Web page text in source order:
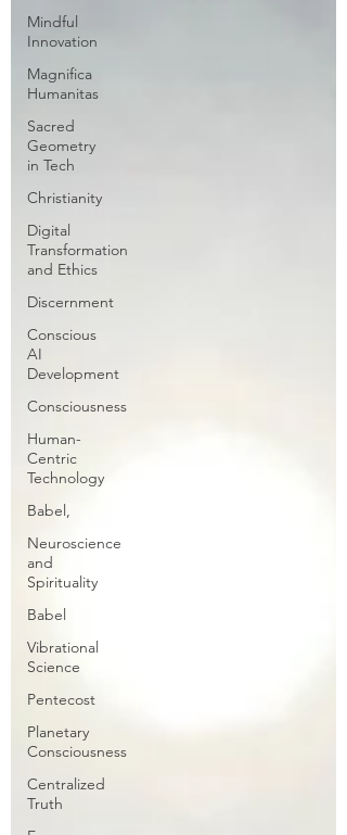
Mindful
Innovation
Magnifica
Humanitas
Sacred
Geometry
in Tech
Christianity
Digital
Transformation
and Ethics
Discernment
Conscious
AI
Development
Consciousness
Human-
Centric
Technology
Babel,
Neuroscience
and
Spirituality
Babel
Vibrational
Science
Pentecost
Planetary
Consciousness
Centralized
Truth